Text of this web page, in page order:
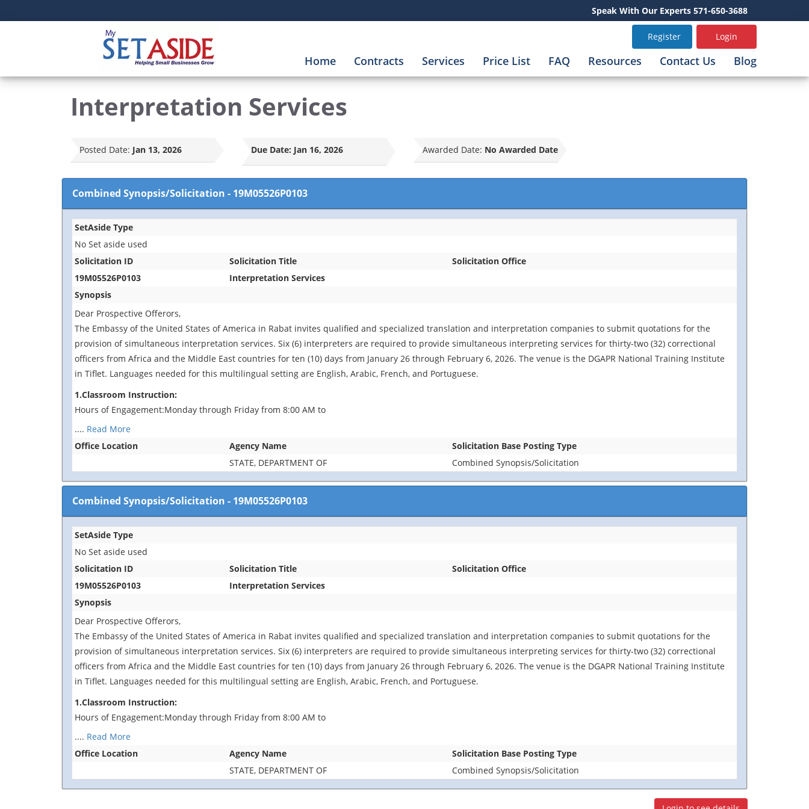
Speak With Our Experts 571-650-3688
Register Login
Home Contracts Services Price List FAQ Resources Contact Us Blog
Interpretation Services
Posted Date: Jan 13, 2026 Due Date: Jan 16, 2026 Awarded Date: No Awarded Date
Combined Synopsis/Solicitation - 19M05526P0103
SetAside Type
No Set aside used
Solicitation ID
Solicitation Title
Solicitation Office
19M05526P0103
Interpretation Services
Synopsis
Dear Prospective Offerors,
The Embassy of the United States of America in Rabat invites qualified and specialized translation and interpretation companies to submit quotations for the
provision of simultaneous interpretation services. Six (6) interpreters are required to provide simultaneous interpreting services for thirty-two (32) correctional
officers from Africa and the Middle East countries for ten (10) days from January 26 through February 6, 2026. The venue is the DGAPR National Training Institute
in Tiflet. Languages needed for this multilingual setting are English, Arabic, French, and Portuguese.
1.Classroom Instruction:
Hours of Engagement:Monday through Friday from 8:00 AM to
.... Read More
Office Location
Agency Name
Solicitation Base Posting Type
STATE, DEPARTMENT OF
Combined Synopsis/Solicitation
Combined Synopsis/Solicitation - 19M05526P0103
SetAside Type
No Set aside used
Solicitation ID
Solicitation Title
Solicitation Office
19M05526P0103
Interpretation Services
Synopsis
Dear Prospective Offerors,
The Embassy of the United States of America in Rabat invites qualified and specialized translation and interpretation companies to submit quotations for the
provision of simultaneous interpretation services. Six (6) interpreters are required to provide simultaneous interpreting services for thirty-two (32) correctional
officers from Africa and the Middle East countries for ten (10) days from January 26 through February 6, 2026. The venue is the DGAPR National Training Institute
in Tiflet. Languages needed for this multilingual setting are English, Arabic, French, and Portuguese.
1.Classroom Instruction:
Hours of Engagement:Monday through Friday from 8:00 AM to
.... Read More
Office Location
Agency Name
Solicitation Base Posting Type
STATE, DEPARTMENT OF
Combined Synopsis/Solicitation